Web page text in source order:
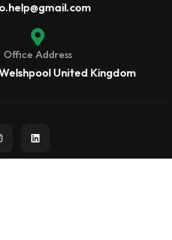
Office Address
United Kingdom